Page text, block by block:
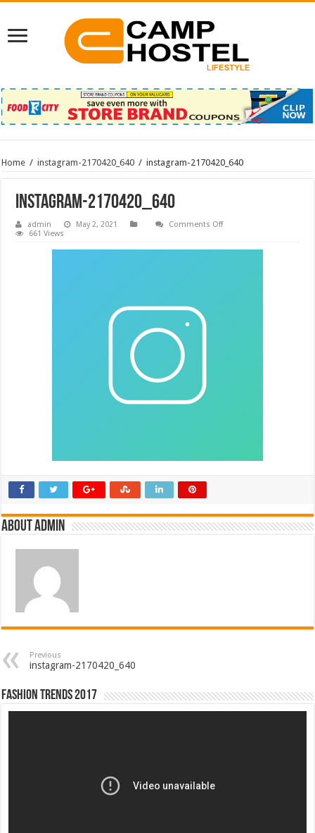
Home / instagram-2170420_640 / instagram-2170420_640
instagram-2170420_640
admin May 2, 2021 Comments Offon
661 Views
About admin
Previous
instagram-2170420_640
Fashion Trends 2017